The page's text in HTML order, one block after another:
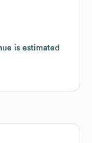
is estimated
is estimated